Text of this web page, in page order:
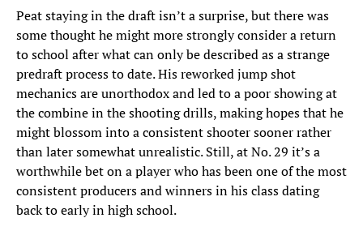
Peat staying in the draft isn’t a surprise, but there was
some thought he might more strongly consider a return
to school after what can only be described as a strange
predraft process to date. His reworked jump shot
mechanics are unorthodox and led to a poor showing at
the combine in the shooting drills, making hopes that he
might blossom into a consistent shooter sooner rather
than later somewhat unrealistic. Still, at No. 29 it’s a
worthwhile bet on a player who has been one of the most
consistent producers and winners in his class dating
back to early in high school.